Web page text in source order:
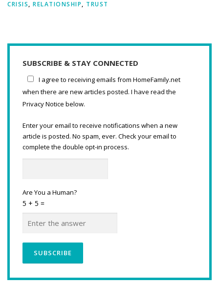
CRISIS, RELATIONSHIP, TRUST
SUBSCRIBE & STAY CONNECTED
I agree to receiving emails from HomeFamily.net
when there are new articles posted. I have read the
Privacy Notice below.
Enter your email to receive notifications when a new
article is posted. No spam, ever. Check your email to
complete the double opt-in process.
Are You a Human?
5 + 5 =